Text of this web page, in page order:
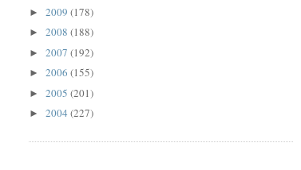
►2009(178)
►2008(188)
►2007(192)
►2006(155)
►2005(201)
►2004(227)